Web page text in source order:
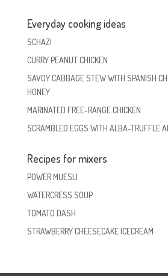
Everyday cooking ideas
SCHAZI
CURRY PEANUT CHICKEN
SAVOY CABBAGE STEW WITH SPANISH
HONEY
MARINATED FREE-RANGE CHICKEN
SCRAMBLED EGGS WITH ALBA-TRUFFLE
Recipes for mixers
POWER MUESLI
WATERCRESS SOUP
TOMATO DASH
STRAWBERRY CHEESECAKE ICECREAM